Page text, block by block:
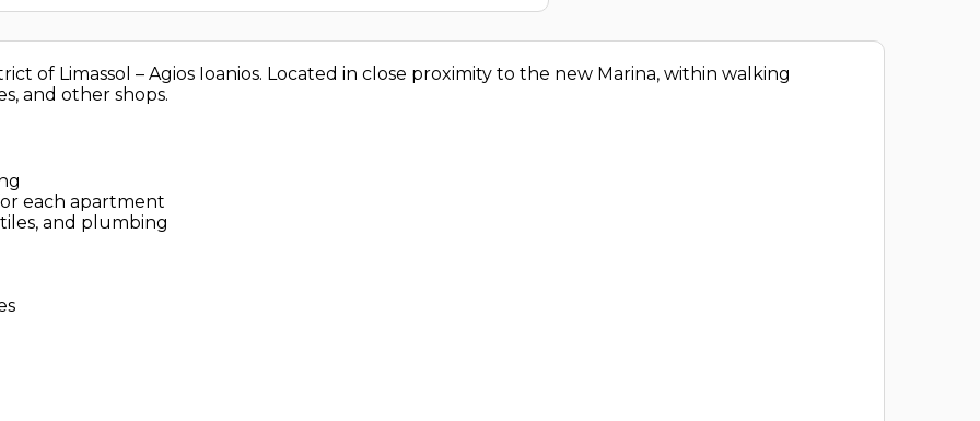
of Limassol – Agios Ioanios. Located in close proximity to the new Marina, within walking
and other shops.
each apartment
and plumbing